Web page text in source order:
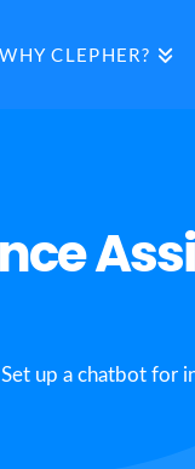
WHY CLEPHER?
Set up a chatbot for